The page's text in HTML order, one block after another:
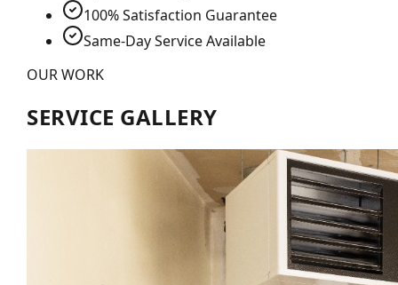
100% Satisfaction Guarantee
Same-Day Service Available
OUR WORK
SERVICE GALLERY